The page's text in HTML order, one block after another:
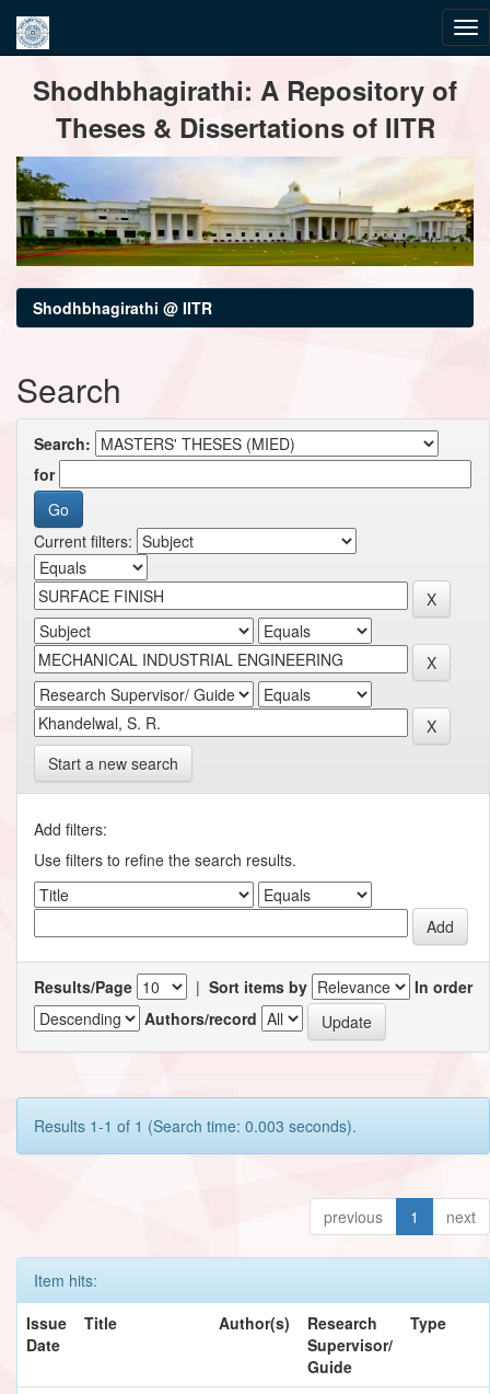
navigationShodhbhagirathi: A Repository of
Theses & Dissertations of IITR
Shodhbhagirathi @ IITR
Search
Search:
for
Current filters:
Start a new search
Add filters:
Use filters to refine the search results.
Results/Page | Sort items by
In order
Authors/record
Results 1-1 of 1 (Search time: 0.003 seconds).
previous 1 next
Item hits:
Issue
Date
Title Author(s)
Research
Supervisor/
Guide
Type